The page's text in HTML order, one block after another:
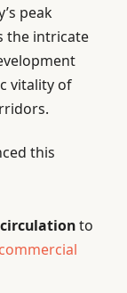
peak
the intricate
vitality of
this
to